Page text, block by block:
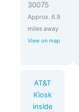
30075
Approx. 6.9
miles away
View on map
AT&T
Kiosk
inside